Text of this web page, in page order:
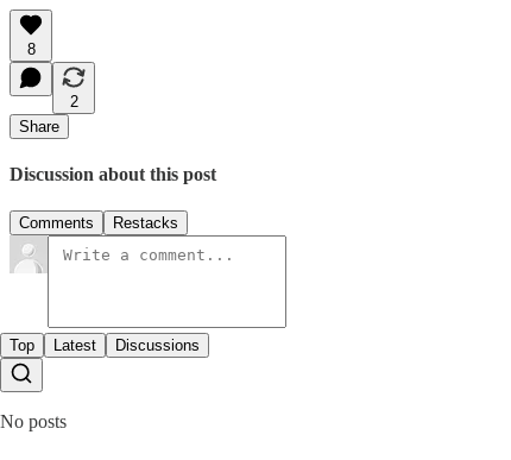
8
2
Share
Discussion about this post
Comments Restacks
Top Latest Discussions
No posts